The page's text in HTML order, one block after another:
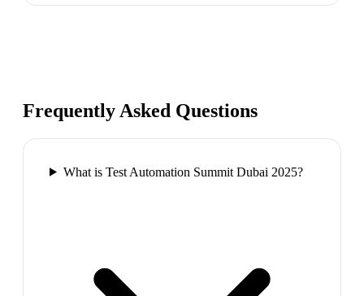
Frequently Asked Questions
What is Test Automation Summit Dubai 2025?